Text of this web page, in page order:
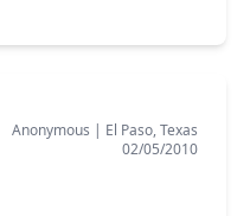
Anonymous | El Paso, Texas
02/05/2010